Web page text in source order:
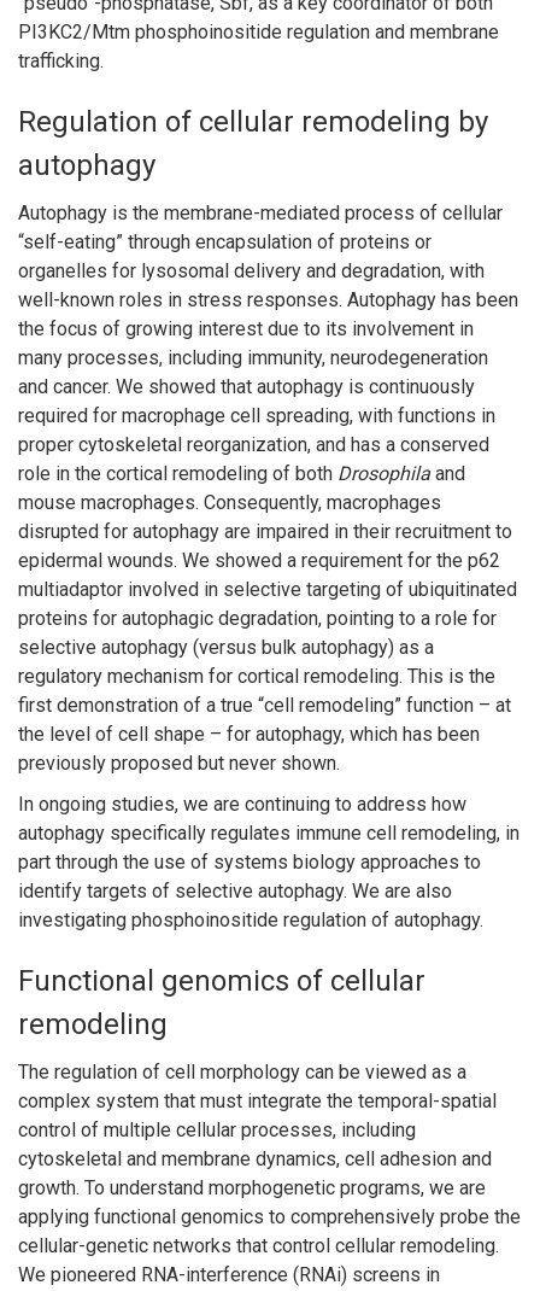
PI3KC2/Mtm phosphoinositide regulation and membrane
trafficking.
Regulation of cellular remodeling by
autophagy
Autophagy is the membrane-mediated process of cellular
“self-eating” through encapsulation of proteins or
organelles for lysosomal delivery and degradation, with
well-known roles in stress responses. Autophagy has been
the focus of growing interest due to its involvement in
many processes, including immunity, neurodegeneration
and cancer. We showed that autophagy is continuously
required for macrophage cell spreading, with functions in
proper cytoskeletal reorganization, and has a conserved
role in the cortical remodeling of both Drosophila and
mouse macrophages. Consequently, macrophages
disrupted for autophagy are impaired in their recruitment to
epidermal wounds. We showed a requirement for the p62
multiadaptor involved in selective targeting of ubiquitinated
proteins for autophagic degradation, pointing to a role for
selective autophagy (versus bulk autophagy) as a
regulatory mechanism for cortical remodeling. This is the
first demonstration of a true “cell remodeling” function – at
the level of cell shape – for autophagy, which has been
previously proposed but never shown.
In ongoing studies, we are continuing to address how
autophagy specifically regulates immune cell remodeling, in
part through the use of systems biology approaches to
identify targets of selective autophagy. We are also
investigating phosphoinositide regulation of autophagy.
Functional genomics of cellular
remodeling
The regulation of cell morphology can be viewed as a
complex system that must integrate the temporal-spatial
control of multiple cellular processes, including
cytoskeletal and membrane dynamics, cell adhesion and
growth. To understand morphogenetic programs, we are
applying functional genomics to comprehensively probe the
cellular-genetic networks that control cellular remodeling.
We pioneered RNA-interference (RNAi) screens in